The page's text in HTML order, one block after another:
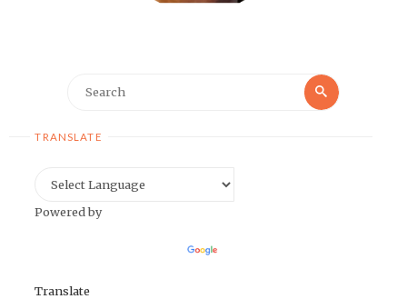
Search
TRANSLATE
Powered by
Translate